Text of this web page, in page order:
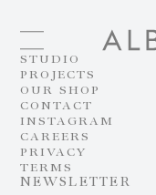
STUDIO
PROJECTS
OUR SHOP
CONTACT
INSTAGRAM
CAREERS
PRIVACY
TERMS
NEWSLETTER